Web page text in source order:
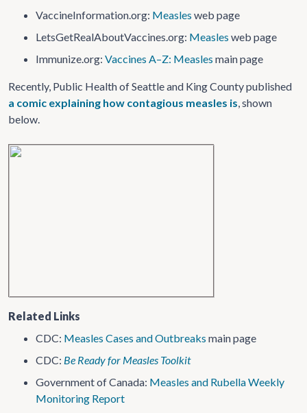
VaccineInformation​.org: Measles web page
LetsGetRealAboutVaccines​.org: Measles web page
Immunize.org: Vaccines A–Z: Measles main page
Recently, Public Health of Seattle and King County published
a comic explaining how contagious measles is, shown
below.
Related Links
CDC: Measles Cases and Outbreaks main page
CDC: Be Ready for Measles Toolkit
Government of Canada: Measles and Rubella Weekly
Monitoring Report